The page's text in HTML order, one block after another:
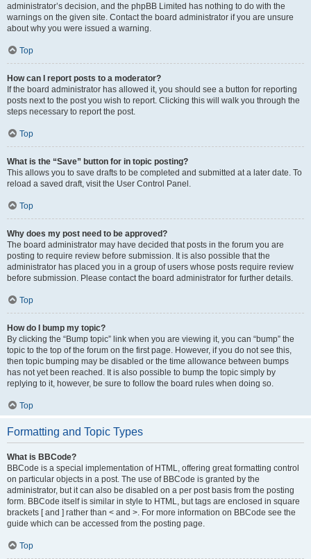
administrator’s decision, and the phpBB Limited has nothing to do with the
warnings on the given site. Contact the board administrator if you are unsure
about why you were issued a warning.
Top
How can I report posts to a moderator?
If the board administrator has allowed it, you should see a button for reporting
posts next to the post you wish to report. Clicking this will walk you through the
steps necessary to report the post.
Top
What is the “Save” button for in topic posting?
This allows you to save drafts to be completed and submitted at a later date. To
reload a saved draft, visit the User Control Panel.
Top
Why does my post need to be approved?
The board administrator may have decided that posts in the forum you are
posting to require review before submission. It is also possible that the
administrator has placed you in a group of users whose posts require review
before submission. Please contact the board administrator for further details.
Top
How do I bump my topic?
By clicking the “Bump topic” link when you are viewing it, you can “bump” the
topic to the top of the forum on the first page. However, if you do not see this,
then topic bumping may be disabled or the time allowance between bumps
has not yet been reached. It is also possible to bump the topic simply by
replying to it, however, be sure to follow the board rules when doing so.
Top
Formatting and Topic Types
What is BBCode?
BBCode is a special implementation of HTML, offering great formatting control
on particular objects in a post. The use of BBCode is granted by the
administrator, but it can also be disabled on a per post basis from the posting
form. BBCode itself is similar in style to HTML, but tags are enclosed in square
brackets [ and ] rather than < and >. For more information on BBCode see the
guide which can be accessed from the posting page.
Top